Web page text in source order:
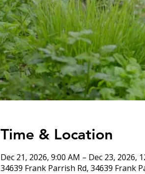
Time & Location
Dec 21, 2026, 9:00 AM – Dec 23, 2026,
34639 Frank Parrish Rd, 34639 Frank